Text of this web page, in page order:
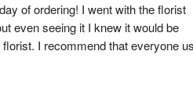
of ordering! I went with the florist
even seeing it I knew it would be
I recommend that everyone